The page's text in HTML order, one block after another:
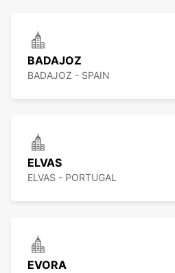
BADAJOZ
BADAJOZ - SPAIN
ELVAS
ELVAS - PORTUGAL
EVORA